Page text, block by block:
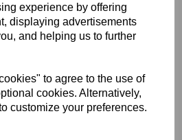
experience by offering
displaying advertisements
and helping us to further
to agree to the use of
cookies. Alternatively,
customize your preferences.
CYLINDER HEAD GASKET
- COPPER - 350CC
TRIUMPH TWINS -
£15.00